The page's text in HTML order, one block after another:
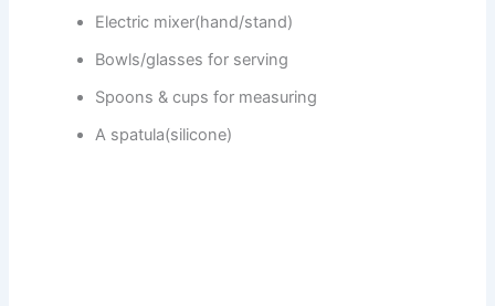
Electric mixer(hand/stand)
Bowls/glasses for serving
Spoons & cups for measuring
A spatula(silicone)